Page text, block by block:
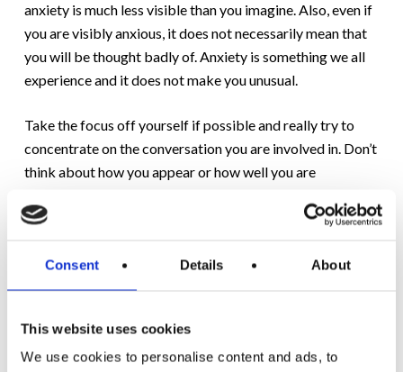
Consent Details About
This website uses cookies
We use cookies to personalise content and ads, to
anxiety is much less visible than you imagine. Also, even if
you are visibly anxious, it does not necessarily mean that
you will be thought badly of. Anxiety is something we all
experience and it does not make you unusual.
Take the focus off yourself if possible and really try to
concentrate on the conversation you are involved in. Don’t
think about how you appear or how well you are
a front’. Besides, it’s impossible for everyone to like us
5.Practise deep breathing:
a deep breath really does help calm you down by
triggering neurons in your brain which tell the body it is